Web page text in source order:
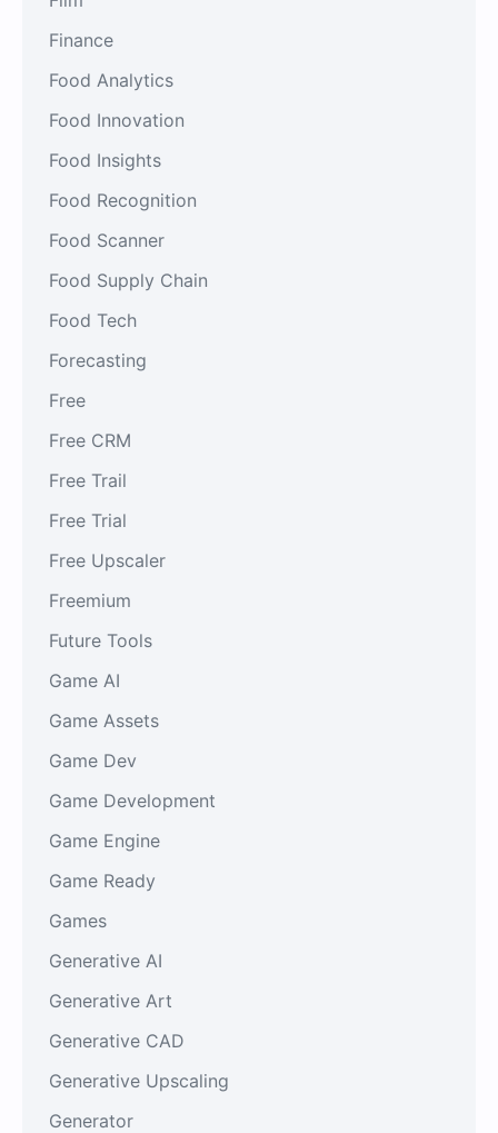
Finance
Food Analytics
Food Innovation
Food Insights
Food Recognition
Food Scanner
Food Supply Chain
Food Tech
Forecasting
Free
Free CRM
Free Trail
Free Trial
Free Upscaler
Freemium
Future Tools
Game AI
Game Assets
Game Dev
Game Development
Game Engine
Game Ready
Games
Generative AI
Generative Art
Generative CAD
Generative Upscaling
Generator